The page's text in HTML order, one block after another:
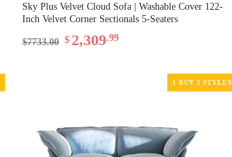
Sky Plus Velvet Cloud Sofa | Washable Cover 122-
Inch Velvet Corner Sectionals 5-Seaters
$7733.00 $ 2,309.99
1 BUY 2 STYLES